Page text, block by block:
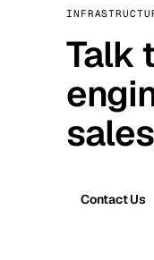
Talk
Contact Us